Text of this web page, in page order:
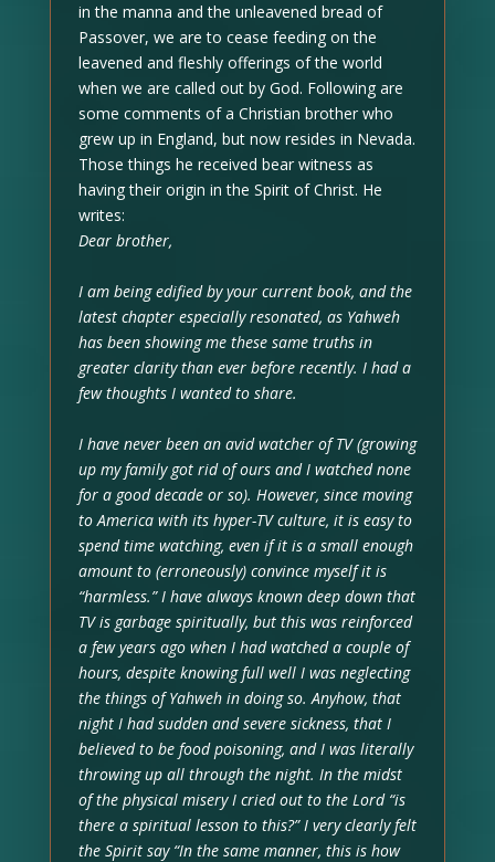
in the manna and the unleavened bread of
Passover, we are to cease feeding on the
leavened and fleshly offerings of the world
when we are called out by God. Following are
some comments of a Christian brother who
grew up in England, but now resides in Nevada.
Those things he received bear witness as
having their origin in the Spirit of Christ. He
writes:
Dear brother,
I am being edified by your current book, and the
latest chapter especially resonated, as Yahweh
has been showing me these same truths in
greater clarity than ever before recently. I had a
few thoughts I wanted to share.
I have never been an avid watcher of TV (growing
up my family got rid of ours and I watched none
for a good decade or so). However, since moving
to America with its hyper-TV culture, it is easy to
spend time watching, even if it is a small enough
amount to (erroneously) convince myself it is
“harmless.” I have always known deep down that
TV is garbage spiritually, but this was reinforced
a few years ago when I had watched a couple of
hours, despite knowing full well I was neglecting
the things of Yahweh in doing so. Anyhow, that
night I had sudden and severe sickness, that I
believed to be food poisoning, and I was literally
throwing up all through the night. In the midst
of the physical misery I cried out to the Lord “is
there a spiritual lesson to this?” I very clearly felt
the Spirit say “In the same manner, this is how